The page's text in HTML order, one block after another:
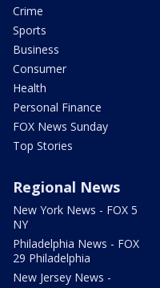
Crime
Sports
Business
Consumer
Health
Personal Finance
FOX News Sunday
Top Stories
Regional News
New York News - FOX 5
NY
Philadelphia News - FOX
29 Philadelphia
New Jersey News -